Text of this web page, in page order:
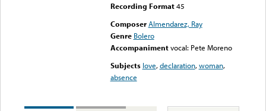
Recording Format45
Composer Almendarez, Ray
Genre Bolero
Accompaniment vocal: Pete Moreno
Subjects love,declaration,woman,
absence